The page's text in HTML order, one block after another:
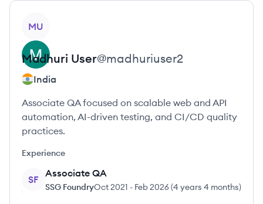
MU
Madhuri User@madhuriuser2
India
Associate QA focused on scalable web and API
automation, AI-driven testing, and CI/CD quality
practices.
Experience
SF
Associate QA
SSG FoundryOct 2021 - Feb 2026(4 years 4 months)